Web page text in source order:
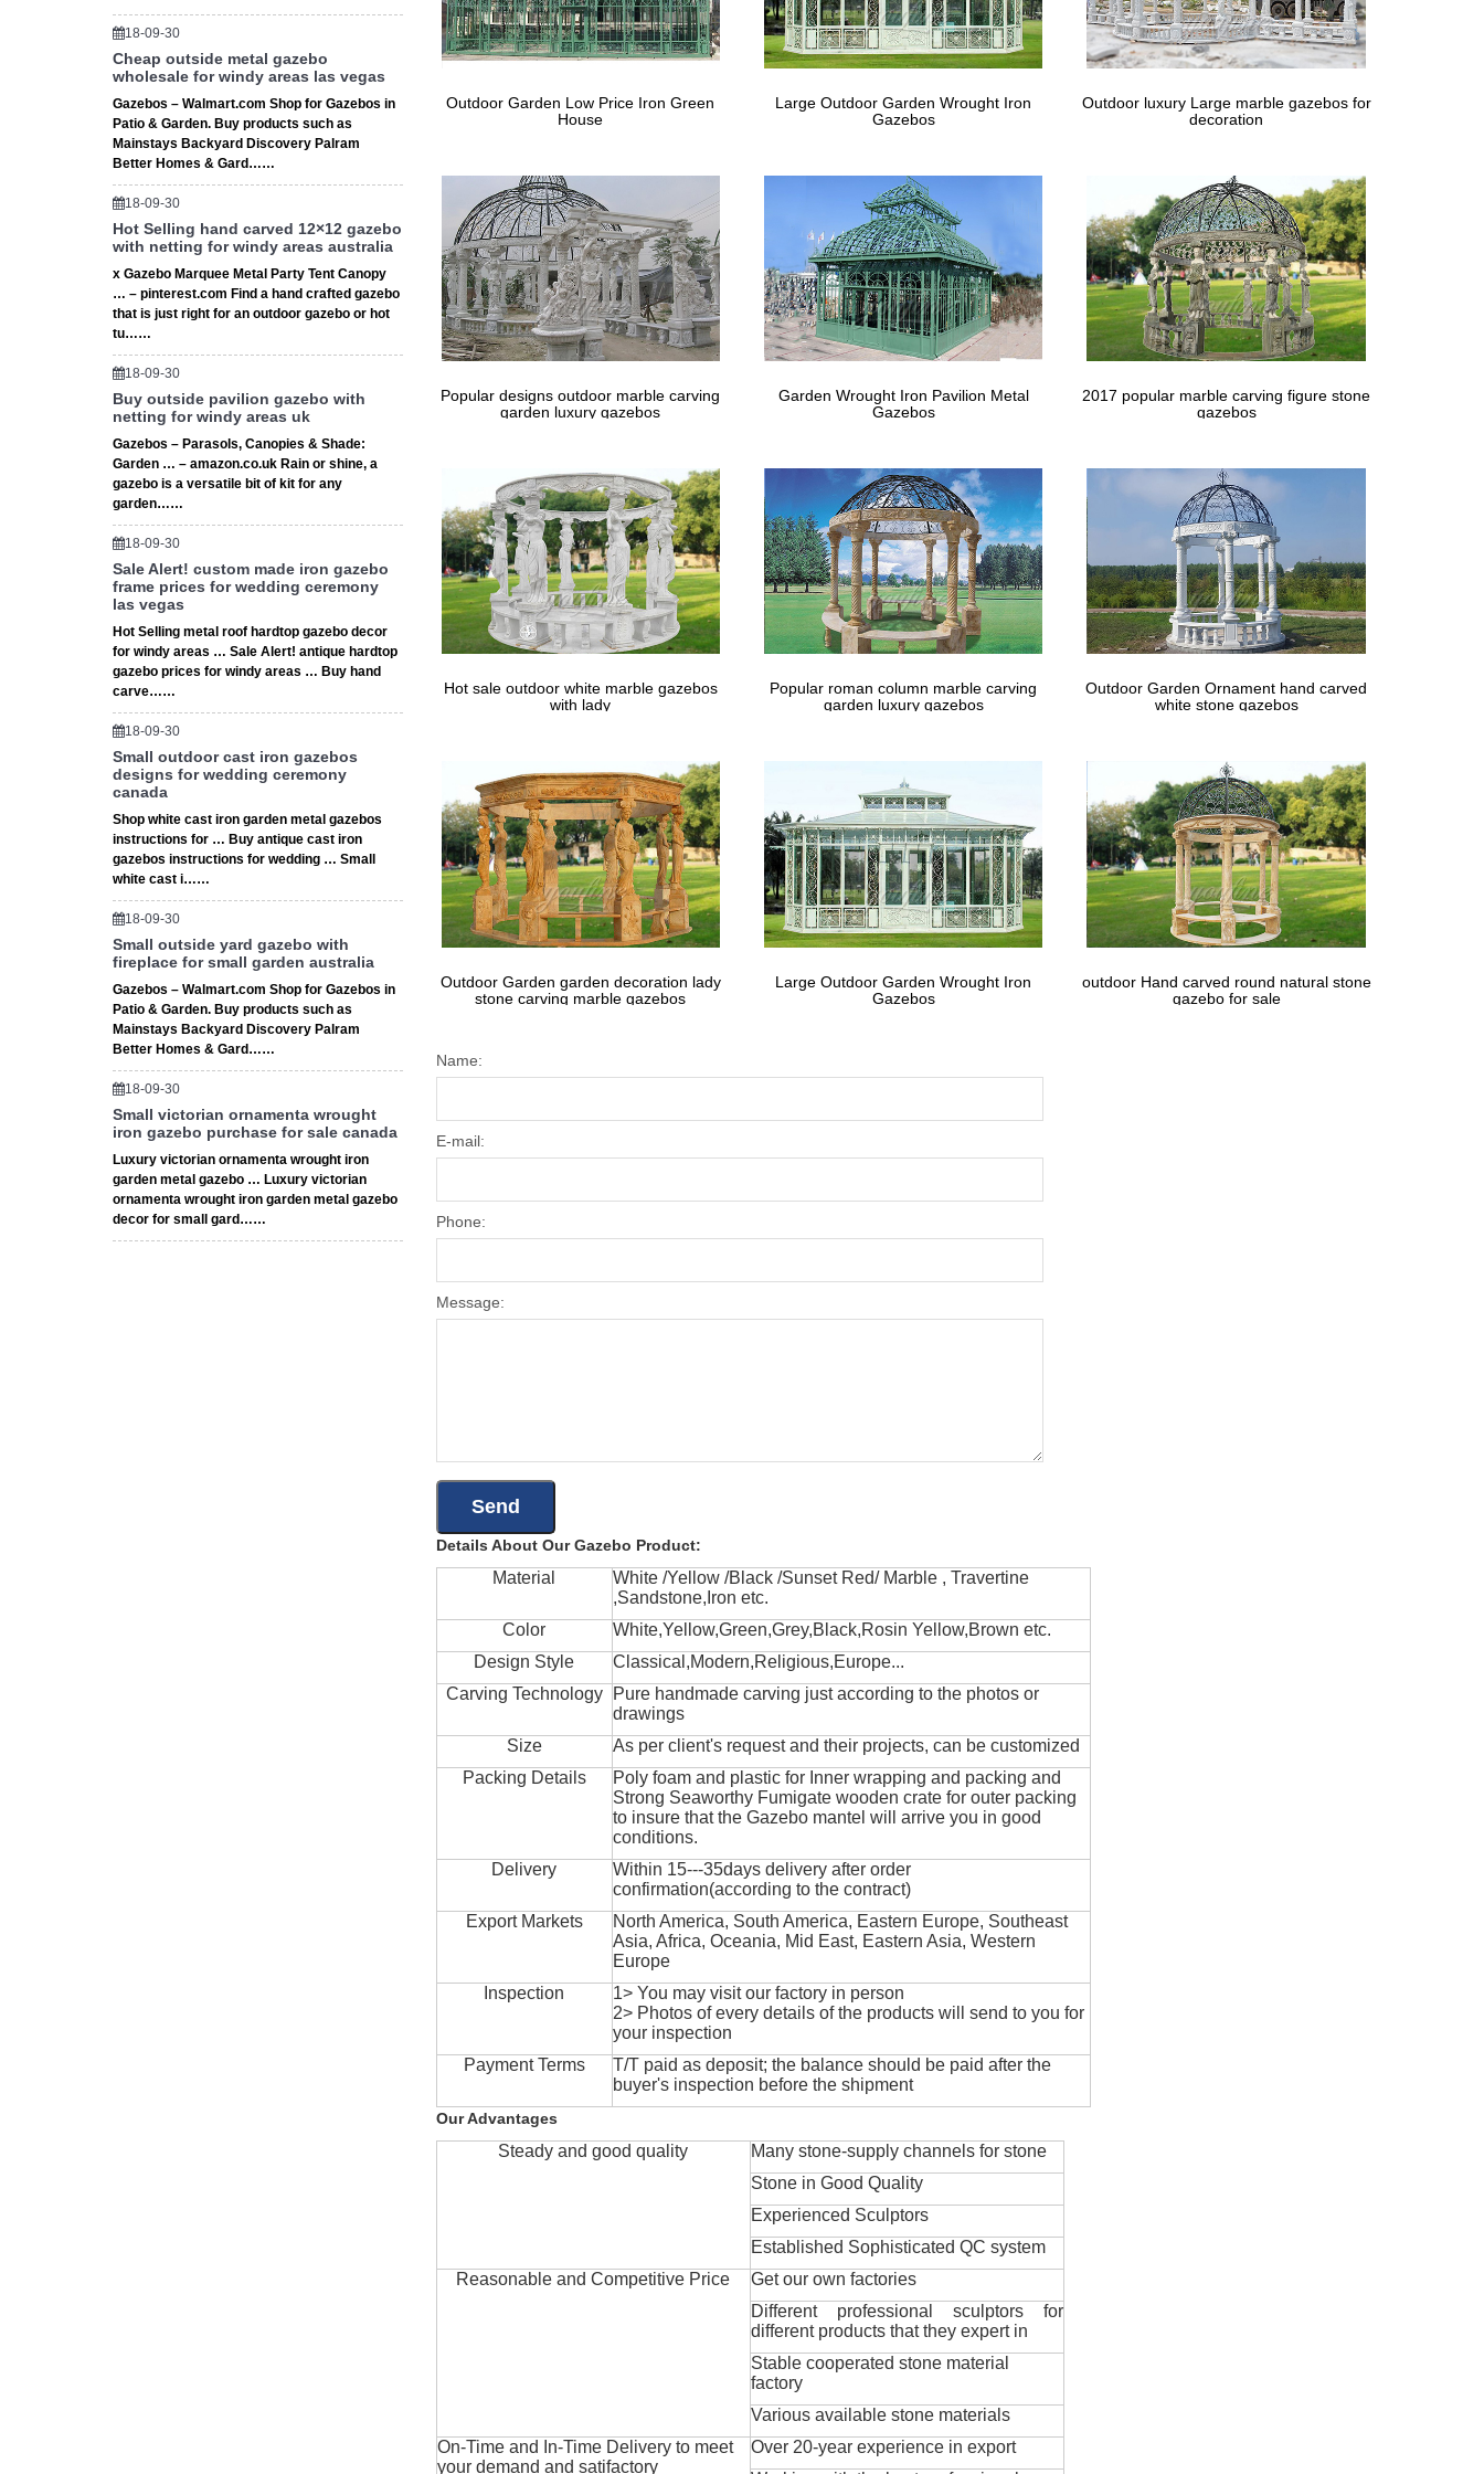
18-09-30
Cheap outside metal gazebo
wholesale for windy areas las vegas
Gazebos – Walmart.com Shop for Gazebos in
Patio & Garden. Buy products such as
Mainstays Backyard Discovery Palram
Better Homes & Gard……
18-09-30
Hot Selling hand carved 12×12 gazebo
with netting for windy areas australia
x Gazebo Marquee Metal Party Tent Canopy
… – pinterest.com Find a hand crafted gazebo
that is just right for an outdoor gazebo or hot
tu……
18-09-30
Buy outside pavilion gazebo with
netting for windy areas uk
Gazebos – Parasols, Canopies & Shade:
Garden … – amazon.co.uk Rain or shine, a
gazebo is a versatile bit of kit for any
garden……
18-09-30
Sale Alert! custom made iron gazebo
frame prices for wedding ceremony
las vegas
Hot Selling metal roof hardtop gazebo decor
for windy areas … Sale Alert! antique hardtop
gazebo prices for windy areas … Buy hand
carve……
18-09-30
Small outdoor cast iron gazebos
designs for wedding ceremony
canada
Shop white cast iron garden metal gazebos
instructions for … Buy antique cast iron
gazebos instructions for wedding … Small
white cast i……
18-09-30
Small outside yard gazebo with
fireplace for small garden australia
Gazebos – Walmart.com Shop for Gazebos in
Patio & Garden. Buy products such as
Mainstays Backyard Discovery Palram
Better Homes & Gard……
18-09-30
Small victorian ornamenta wrought
iron gazebo purchase for sale canada
Luxury victorian ornamenta wrought iron
garden metal gazebo … Luxury victorian
ornamenta wrought iron garden metal gazebo
decor for small gard……
Outsunny 12’ x 12’ Steel Hexagonal Gazebo Canopy … this gazebo for it's weight/sturdiness, metal roof, … Mosquito Netting fits 10 x
12 Gazebos, …
Gazebo Buying Guide: 50 Best Gazebos for Your Backyard …
This metal gazebo features a 10’x12’ size and comes complete with all-around … Abba Patio Square Butterfly Gazebo, 12 x 12 ft. …
Outdoor Garden Low Price Iron Green
House
Large Outdoor Garden Wrought Iron
Gazebos
Outdoor luxury Large marble gazebos for
decoration
Popular designs outdoor marble carving
garden luxury gazebos
Garden Wrought Iron Pavilion Metal
Gazebos
2017 popular marble carving figure stone
gazebos
Hot sale outdoor white marble gazebos
with lady
Popular roman column marble carving
garden luxury gazebos
Outdoor Garden Ornament hand carved
white stone gazebos
Outdoor Garden garden decoration lady
stone carving marble gazebos
Large Outdoor Garden Wrought Iron
Gazebos
outdoor Hand carved round natural stone
gazebo for sale
Name:
E-mail:
Phone:
Message:
Details About Our Gazebo Product:
Material
White /Yellow /Black /Sunset Red/ Marble , Travertine
,Sandstone,Iron etc.
Color
White,Yellow,Green,Grey,Black,Rosin Yellow,Brown etc.
Design Style
Classical,Modern,Religious,Europe...
Carving Technology
Pure handmade carving just according to the photos or
drawings
Size
As per client's request and their projects, can be customized
Packing Details
Poly foam and plastic for Inner wrapping and packing and
Strong Seaworthy Fumigate wooden crate for outer packing
to insure that the Gazebo mantel will arrive you in good
conditions.
Delivery
Within 15---35days delivery after order
confirmation(according to the contract)
Export Markets
North America, South America, Eastern Europe, Southeast
Asia, Africa, Oceania, Mid East, Eastern Asia, Western
Europe
Inspection
1> You may visit our factory in person
2> Photos of every details of the products will send to you for
your inspection
Payment Terms
T/T paid as deposit; the balance should be paid after the
buyer's inspection before the shipment
Our Advantages
Steady and good quality
Many stone-supply channels for stone
Stone in Good Quality
Experienced Sculptors
Established Sophisticated QC system
Reasonable and Competitive Price
Get our own factories
Different professional sculptors for
different products that they expert in
Stable cooperated stone material
factory
Various available stone materials
On-Time and In-Time Delivery to meet
your demand and satifactory
Over 20-year experience in export